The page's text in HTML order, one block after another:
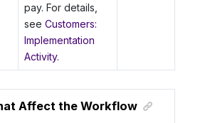
pay. For details,
see Customers:
Implementation
Activity.
Affect the Workflow